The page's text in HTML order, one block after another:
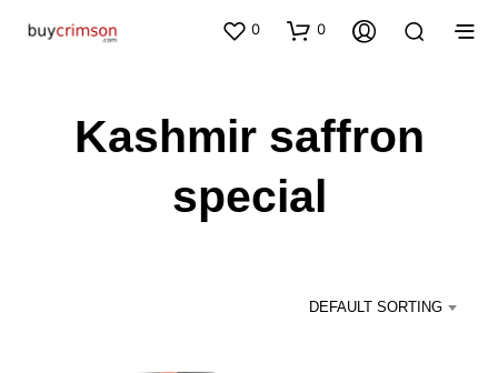
0 0
Kashmir saffron
special
DEFAULT SORTING